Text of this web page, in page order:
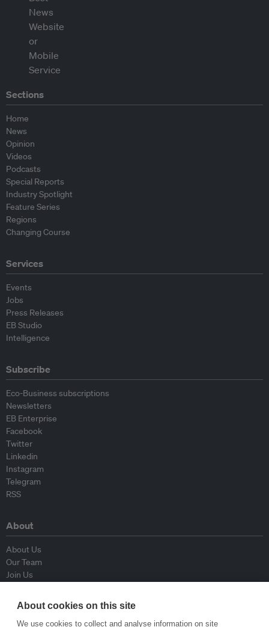
Sections
Home
News
Opinion
Videos
Podcasts
Special Reports
Industry Spotlight
Feature Series
Regions
Changing Course
Services
Events
Jobs
Press Releases
EB Studio
Intelligence
Subscribe
Eco-Business subscriptions
Newsletters
EB Enterprise
Facebook
Twitter
Linkedin
Instagram
Telegram
RSS
About
About Us
Our Team
Join Us
Contributors
Contact Us
About cookies on this site
We use cookies to collect and analyse information on site